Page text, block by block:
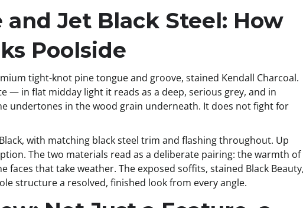
Jet Black Steel: How
Poolside
tight-knot pine tongue and groove, stained Kendall Charcoal.
— in flat midday light it reads as a deep, serious grey, and in
undertones in the wood grain underneath. It does not fight for
with matching black steel trim and flashing throughout. Up
The two materials read as a deliberate pairing: the warmth of
that take weather. The exposed soffits, stained Black Beauty,
structure a resolved, finished look from every angle.